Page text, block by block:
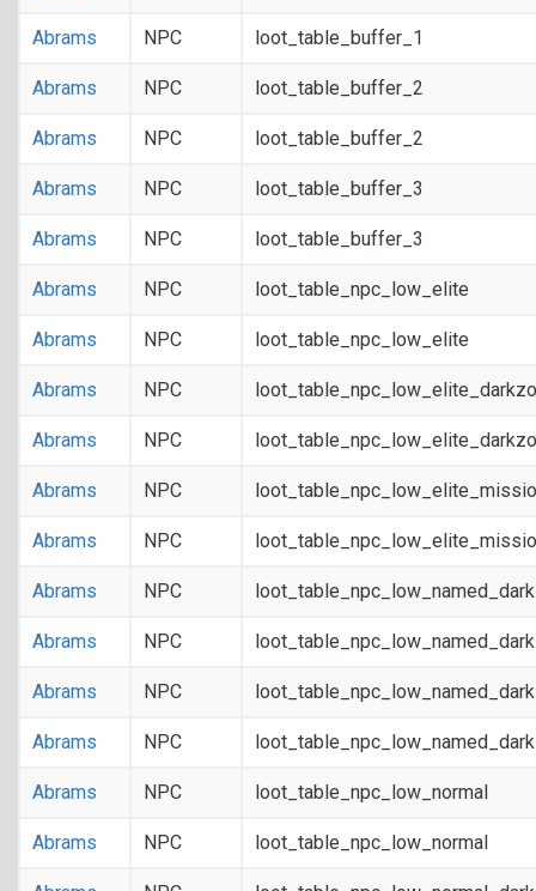
Abrams NPC loot_table_buffer_1
Abrams NPC loot_table_buffer_2
Abrams NPC loot_table_buffer_2
Abrams NPC loot_table_buffer_3
Abrams NPC loot_table_buffer_3
Abrams NPC loot_table_npc_low_elite
Abrams NPC loot_table_npc_low_elite
Abrams NPC
Abrams NPC
Abrams NPC
Abrams NPC
Abrams NPC
Abrams NPC
Abrams NPC
Abrams NPC
Abrams NPC loot_table_npc_low_normal
Abrams NPC loot_table_npc_low_normal